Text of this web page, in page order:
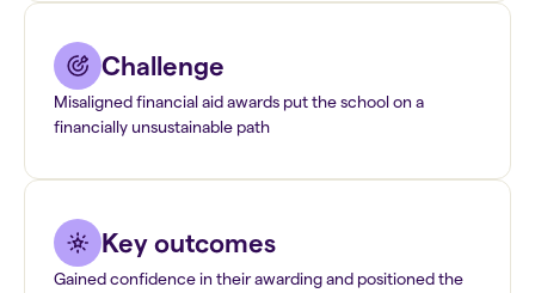
Challenge
Misaligned financial aid awards put the school on a
financially unsustainable path
Key outcomes
Gained confidence in their awarding and positioned the